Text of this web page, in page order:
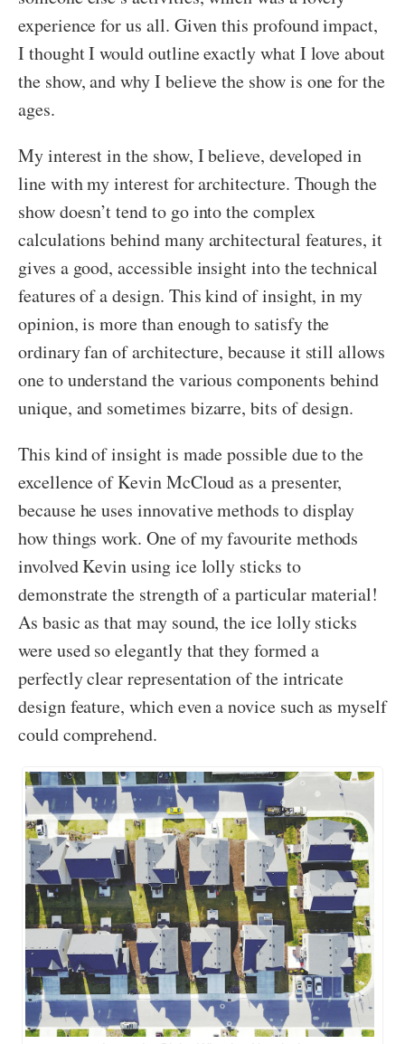
experience for us all. Given this profound impact,
I thought I would outline exactly what I love about
the show, and why I believe the show is one for the
ages.
My interest in the show, I believe, developed in
line with my interest for architecture. Though the
show doesn’t tend to go into the complex
calculations behind many architectural features, it
gives a good, accessible insight into the technical
features of a design. This kind of insight, in my
opinion, is more than enough to satisfy the
ordinary fan of architecture, because it still allows
one to understand the various components behind
unique, and sometimes bizarre, bits of design.
This kind of insight is made possible due to the
excellence of Kevin McCloud as a presenter,
because he uses innovative methods to display
how things work. One of my favourite methods
involved Kevin using ice lolly sticks to
demonstrate the strength of a particular material!
As basic as that may sound, the ice lolly sticks
were used so elegantly that they formed a
perfectly clear representation of the intricate
design feature, which even a novice such as myself
could comprehend.